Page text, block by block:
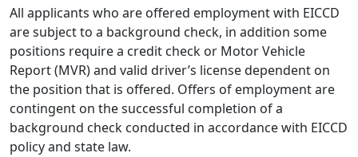
All applicants who are offered employment with EICCD
are subject to a background check, in addition some
positions require a credit check or Motor Vehicle
Report (MVR) and valid driver’s license dependent on
the position that is offered. Offers of employment are
contingent on the successful completion of a
background check conducted in accordance with EICCD
policy and state law.